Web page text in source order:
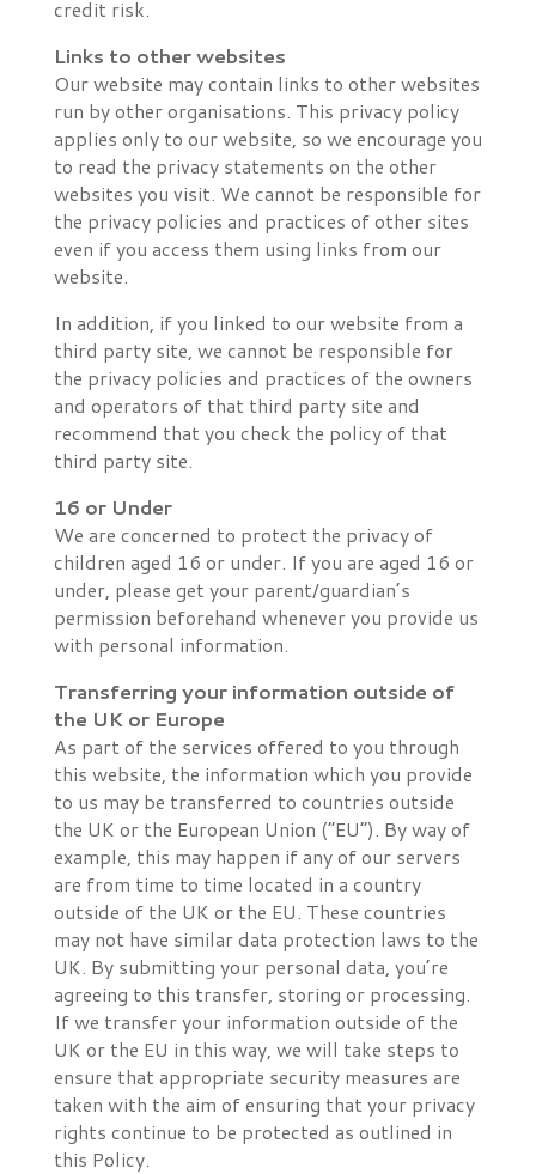
credit risk.
Links to other websites
Our website may contain links to other websites
run by other organisations. This privacy policy
applies only to our website‚ so we encourage you
to read the privacy statements on the other
websites you visit. We cannot be responsible for
the privacy policies and practices of other sites
even if you access them using links from our
website.
In addition, if you linked to our website from a
third party site, we cannot be responsible for
the privacy policies and practices of the owners
and operators of that third party site and
recommend that you check the policy of that
third party site.
16 or Under
We are concerned to protect the privacy of
children aged 16 or under. If you are aged 16 or
under‚ please get your parent/guardian’s
permission beforehand whenever you provide us
with personal information.
Transferring your information outside of
the UK or Europe
As part of the services offered to you through
this website, the information which you provide
to us may be transferred to countries outside
the UK or the European Union (“EU”). By way of
example, this may happen if any of our servers
are from time to time located in a country
outside of the UK or the EU. These countries
may not have similar data protection laws to the
UK. By submitting your personal data, you’re
agreeing to this transfer, storing or processing.
If we transfer your information outside of the
UK or the EU in this way, we will take steps to
ensure that appropriate security measures are
taken with the aim of ensuring that your privacy
rights continue to be protected as outlined in
this Policy.